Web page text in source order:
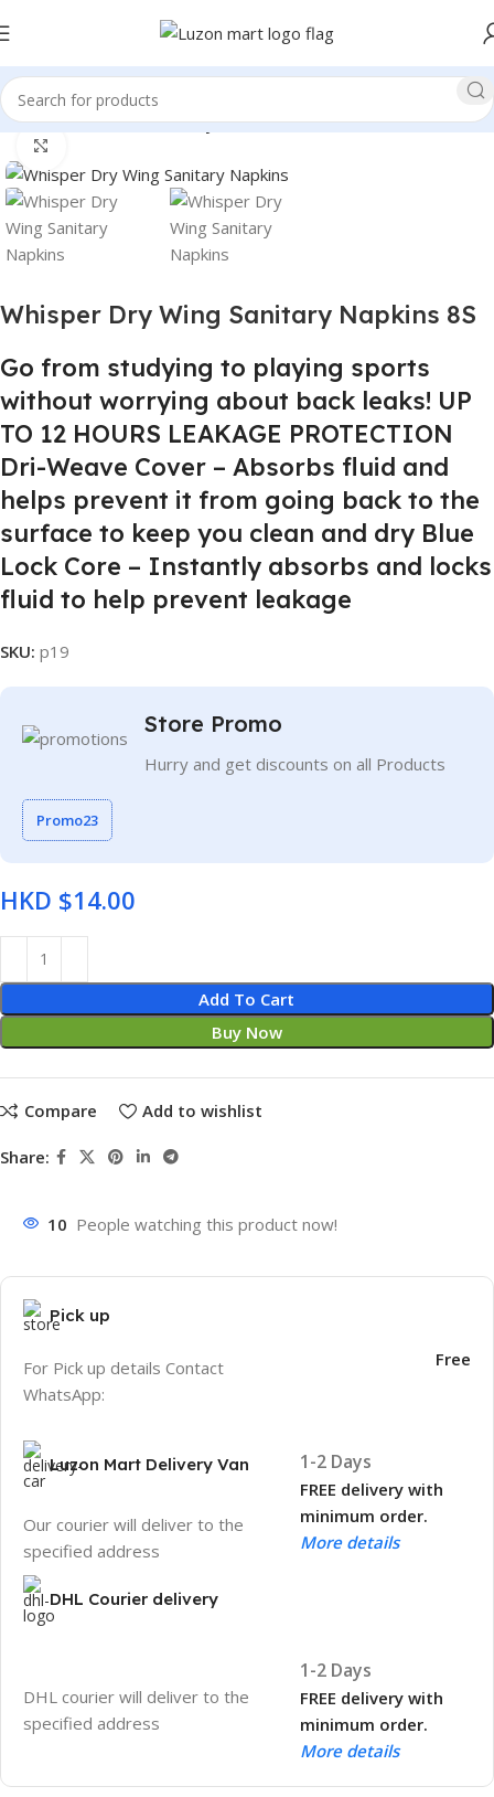
Home Health and Beauty
Whisper Dry Wing Sanitary Napkins 8S
Go from studying to playing sports
without worrying about back leaks! UP
TO 12 HOURS LEAKAGE PROTECTION
Dri-Weave Cover – Absorbs fluid and
helps prevent it from going back to the
surface to keep you clean and dry Blue
Lock Core – Instantly absorbs and locks
fluid to help prevent leakage
SKU: p19
Store Promo
Hurry and get discounts on all Products
Promo23
HKD $
Add To Cart
Buy Now
Compare Add to wishlist
Share:
10 People watching this product now!
Pick up
For Pick up details Contact
WhatsApp:
Free
Luzon Mart Delivery Van
Our courier will deliver to the
specified address
1-2 Days
FREE delivery with
minimum order.
More details
DHL Courier delivery
DHL courier will deliver to the
specified address
1-2 Days
FREE delivery with
minimum order.
More details